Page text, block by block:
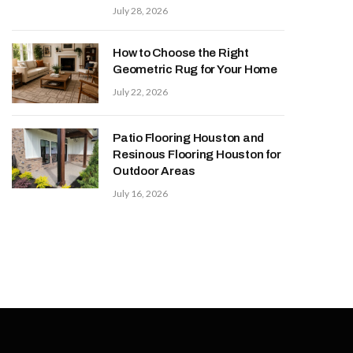
July 28, 2026
How to Choose the Right
Geometric Rug for Your Home
July 22, 2026
Patio Flooring Houston and
Resinous Flooring Houston for
Outdoor Areas
July 16, 2026